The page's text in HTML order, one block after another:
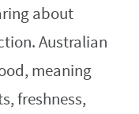
about
Australian
meaning
freshness,